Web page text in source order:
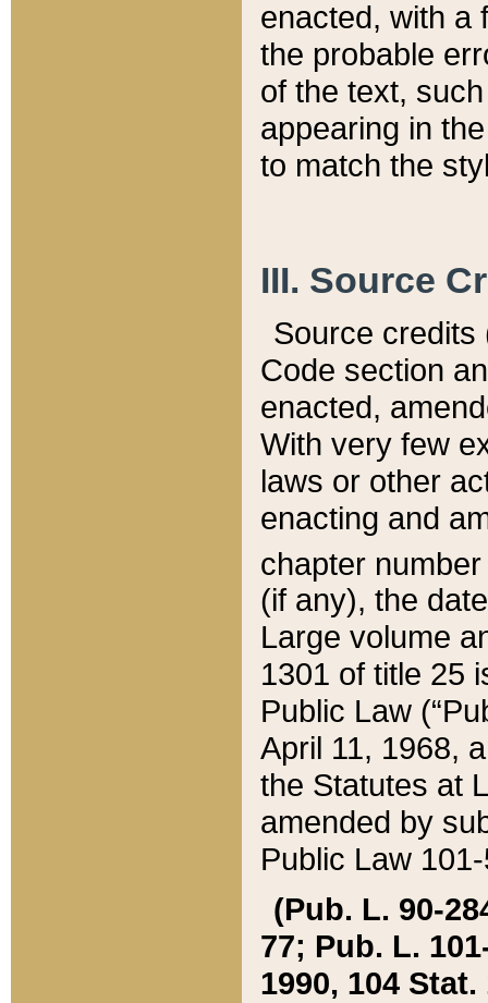
enacted, with a
the probable
of the text,
appearing in
to match the
III. Source
Source credits
Code section
enacted,
With very few
laws or other
enacting and
chapter
(if any), the
Large volume
1301 of title 25
Public Law
April 11, 1968,
the Statutes at
amended by
Public Law
(Pub. L. 90-
77; Pub. L.
1990, 104 Stat.